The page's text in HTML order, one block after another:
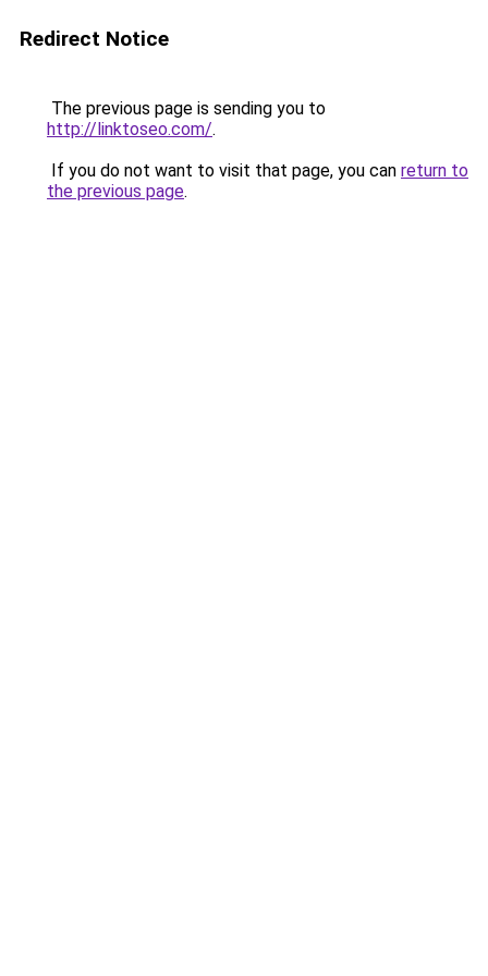
Redirect Notice
The previous page is sending you to
http://linktoseo.com/.
If you do not want to visit that page, you can return to
the previous page.